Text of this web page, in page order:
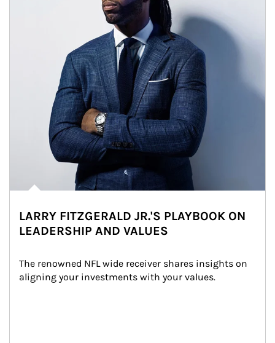
LARRY FITZGERALD JR.'S PLAYBOOK ON
LEADERSHIP AND VALUES
The renowned NFL wide receiver shares insights on
aligning your investments with your values.